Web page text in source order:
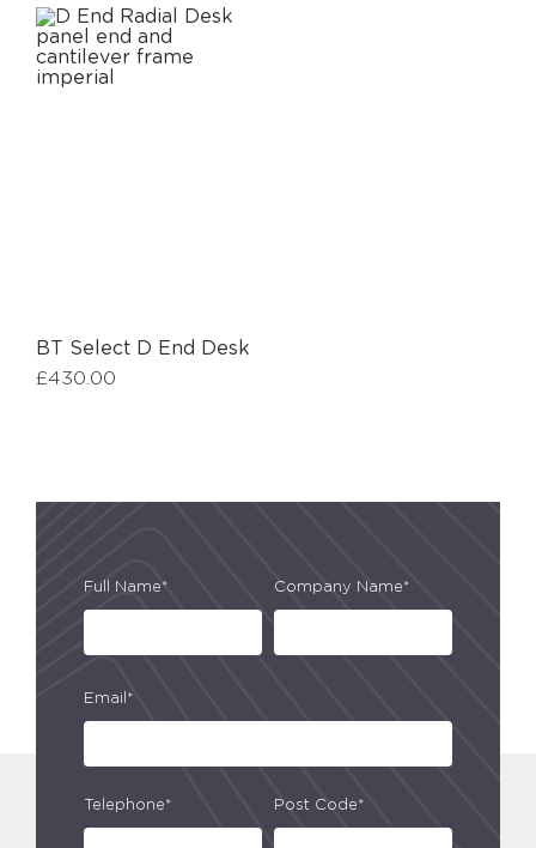
BT Select D End Desk
£430.00
Full Name* Company Name*
Email*
Telephone* Post Code*